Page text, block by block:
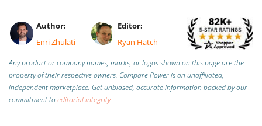
Author:
Enri Zhulati
Editor:
Ryan Hatch
Any product or company names, marks, or logos shown on this page are the
property of their respective owners. Compare Power is an unaffiliated,
independent marketplace. Get unbiased, accurate information backed by our
commitment toeditorial integrity.